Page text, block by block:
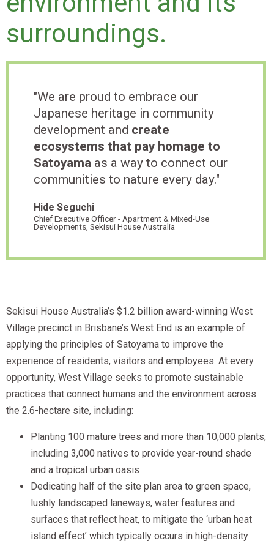
surroundings.
"We are proud to embrace our
Japanese heritage in community
development and create
ecosystems that pay homage to
Satoyama as a way to connect our
communities to nature every day."
Hide Seguchi
Chief Executive Officer - Apartment & Mixed-Use
Developments, Sekisui House Australia
Sekisui House Australia’s $1.2 billion award-winning West
Village precinct in Brisbane’s West End is an example of
applying the principles of Satoyama to improve the
experience of residents, visitors and employees. At every
opportunity, West Village seeks to promote sustainable
practices that connect humans and the environment across
the 2.6-hectare site, including:
Planting 100 mature trees and more than 10,000 plants,
including 3,000 natives to provide year-round shade
and a tropical urban oasis
Dedicating half of the site plan area to green space,
lushly landscaped laneways, water features and
surfaces that reflect heat, to mitigate the ‘urban heat
island effect’ which typically occurs in high-density